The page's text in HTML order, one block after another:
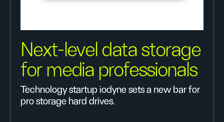
Next-level data storage
for media professionals
Technology startup iodyne sets a new bar for
pro storage hard drives.